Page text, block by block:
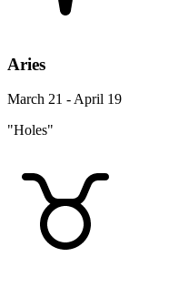
Aries
March 21 - April 19
"Holes"